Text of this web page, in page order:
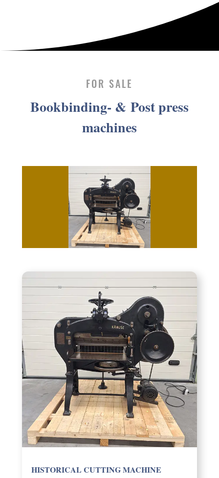
FOR SALE
Book­bind­ing- & Post press
machines
HISTOR­I­CAL CUTTING MACHINE